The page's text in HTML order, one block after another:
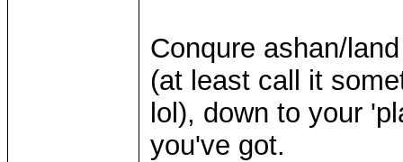
Conqure ashan/
(at least call it
lol), down to your
you've got.